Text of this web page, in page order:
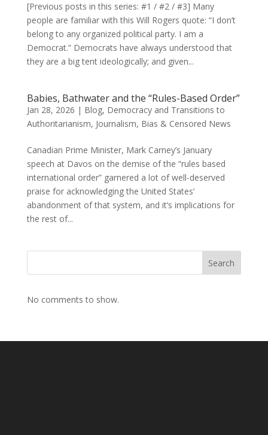
[Previous posts in this series: #1 / #2 / #3] Many
people are familiar with this Will Rogers quote: “I don’t
belong to any organized political party. I am a
Democrat.” Democrats have always understood that
they are a big tent ideologically; and given...
Babies, Bathwater and the “Rules-Based Order”
Jan 28, 2026 | Blog, Democracy and Transitions to
Authoritarianism, Journalism, Bias & Censored News
Canadian Prime Minister, Mark Carney’s January
speech at Davos on the demise of the “rules based
international order” garnered a lot of well-deserved
praise for acknowledging the United States’
abandonment of that system, and it’s implications for
the rest of...
Search
No comments to show.